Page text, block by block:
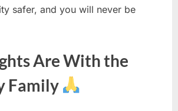
safer, and you will never be
Are With the
Family